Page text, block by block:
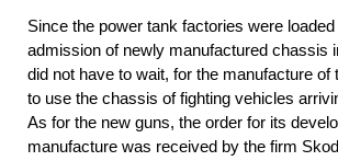
Since the power tank factories were
admission of newly manufactured chassis
did not have to wait, for the manufacture of
to use the chassis of fighting vehicles
As for the new guns, the order for its
manufacture was received by the firm